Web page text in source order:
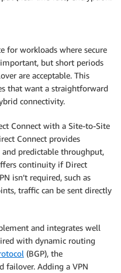
for workloads where secure
but short periods
are acceptable. This
that want a straightforward
connectivity.
Connect with a Site-to-Site
Connect provides
predictable throughput,
continuity if Direct
isn’t required, such as
traffic can be sent directly
and integrates well
with dynamic routing
(BGP), the
failover. Adding a VPN